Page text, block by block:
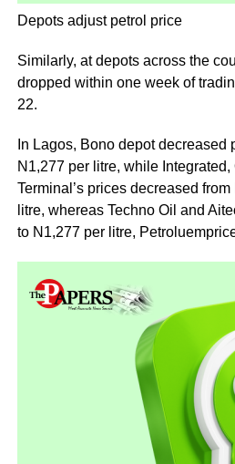
Depots adjust petrol price
Similarly, at depots across the
dropped within one week of
22.
In Lagos, Bono depot decreased
N1,277 per litre, while Integrated,
Terminal’s prices decreased
litre, whereas Techno Oil and
to N1,277 per litre,